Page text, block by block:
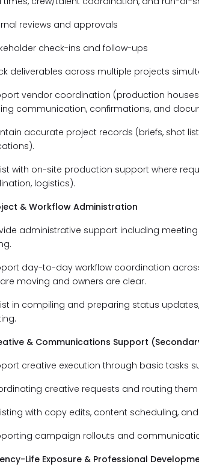
reviews and approvals
check-ins and follow-ups
deliverables across multiple projects
vendor coordination (production
communication, confirmations, and
accurate project records (briefs, shot
with on-site production support where
logistics).
& Workflow Administration
administrative support including
day-to-day workflow coordination
moving and owners are clear.
in compiling and preparing status
& Communications Support
creative execution through basic tasks
creative requests and routing
with copy edits, content scheduling,
campaign rollouts and
Life Exposure & Professional